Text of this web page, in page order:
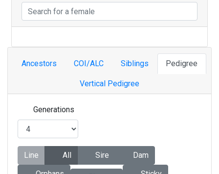
Ancestors COI/ALC Siblings Pedigree
Vertical Pedigree
Generations
Line All Sire
Dam